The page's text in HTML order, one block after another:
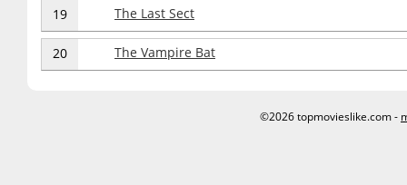
19 The Last Sect
20 The Vampire Bat
©2026 topmovieslike.com -